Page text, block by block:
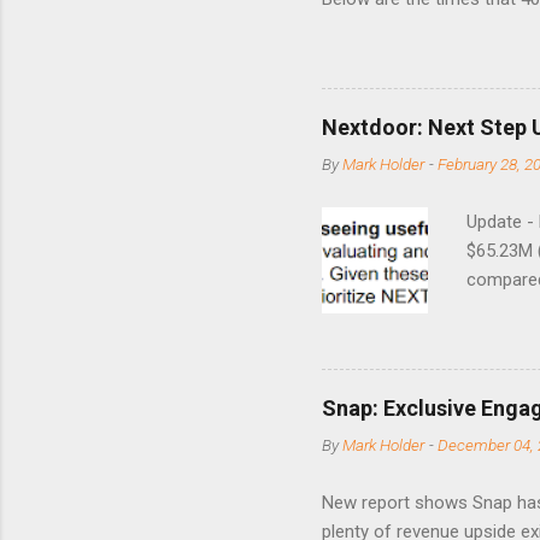
8/24/1990 40.01 10/27/
7/11/2002 41.64 9/18/2008
Nextdoor: Next Step
ByMark Holder -February 28,
Update -
$65.23M
to
great
short-
posted
Fox The
Nirav
Snap: Exclusive
ByMark Holder -December 04,
New report shows Snap
plenty of revenue upside